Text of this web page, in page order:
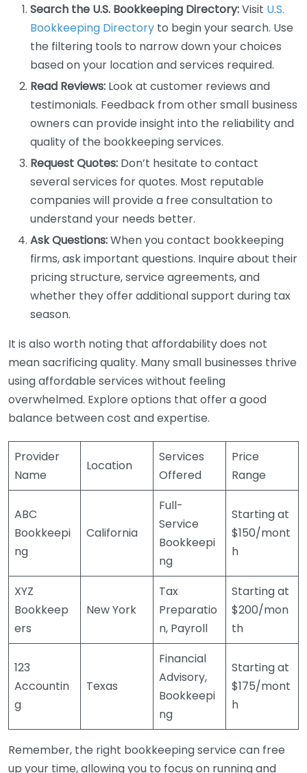
Search the U.S. Bookkeeping Directory:Visit U.S.
Bookkeeping Directory to begin your search. Use
the filtering tools to narrow down your choices
based on your location and services required.
Read Reviews: Look at customer reviews and
testimonials. Feedback from other small business
owners can provide insight into the reliability and
quality of the bookkeeping services.
Request Quotes: Don’t hesitate to contact
several services for quotes. Most reputable
companies will provide a free consultation to
understand your needs better.
Ask Questions:When you contact bookkeeping
firms, ask important questions. Inquire about their
pricing structure, service agreements, and
whether they offer additional support during tax
season.
It is also worth noting that affordability does not
mean sacrificing quality. Many small businesses thrive
using affordable services without feeling
overwhelmed. Explore options that offer a good
balance between cost and expertise.
Provider
Name
Location
Services
Offered
Price
Range
ABC
Bookkeepi
ng
California
Full-
Service
Bookkeepi
ng
Starting at
$150/mont
h
XYZ
Bookkeep
ers
New York
Tax
Preparatio
n, Payroll
Starting at
$200/mon
th
123
Accountin
g
Texas
Financial
Advisory,
Bookkeepi
ng
Starting at
$175/mont
h
Remember, the right bookkeeping service can free
up your time, allowing you to focus on running and